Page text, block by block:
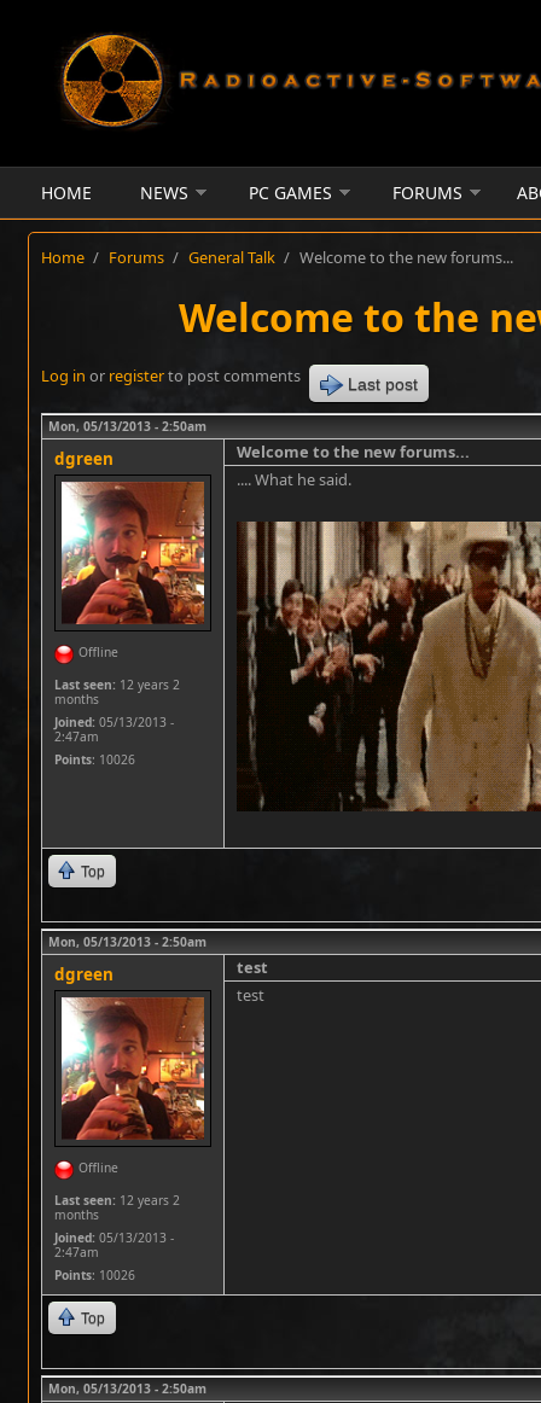
HOME NEWS PC GAMES FORUMS
Home / Forums / General Talk / Welcome to the new forums...
Welcome to the
Log in or registerto post comments Last post
Mon, 05/13/2013 - 2:50am
dgreen
Offline
Last seen: 12 years 2
months
Joined: 05/13/2013 -
2:47am
Points: 10026
Welcome to the new forums...
.... What he said.
Top
Mon, 05/13/2013 - 2:50am
dgreen
Offline
Last seen: 12 years 2
months
Joined: 05/13/2013 -
2:47am
Points: 10026
test
test
Top
Mon, 05/13/2013 - 2:50am